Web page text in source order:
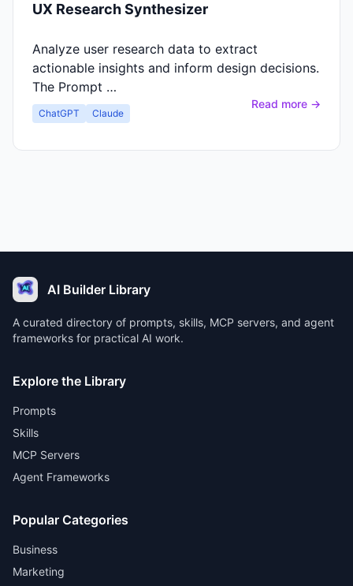
UX Research Synthesizer
Analyze user research data to extract
actionable insights and inform design decisions.
The Prompt …
ChatGPT Claude
Read more →
AI Builder Library
A curated directory of prompts, skills, MCP servers, and agent
frameworks for practical AI work.
Explore the Library
Prompts
Skills
MCP Servers
Agent Frameworks
Popular Categories
Business
Marketing